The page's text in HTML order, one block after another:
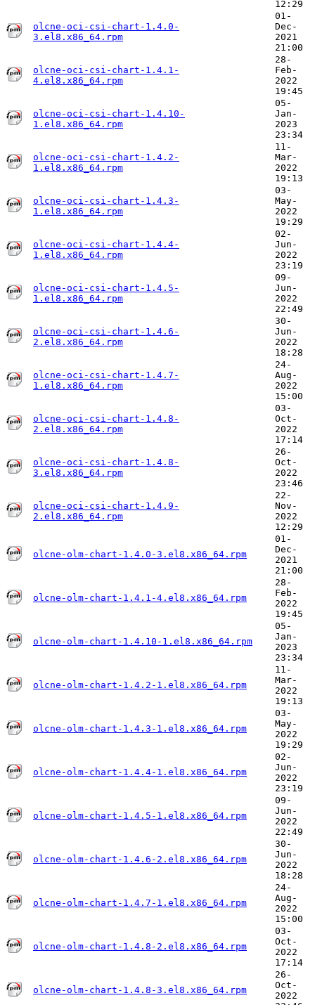
12:29
olcne-oci-csi-chart-1.4.0-
3.el8.x86_64.rpm
01-
Dec-
2021
21:00
olcne-oci-csi-chart-1.4.1-
4.el8.x86_64.rpm
28-
Feb-
2022
19:45
olcne-oci-csi-chart-1.4.10-
1.el8.x86_64.rpm
05-
Jan-
2023
23:34
olcne-oci-csi-chart-1.4.2-
1.el8.x86_64.rpm
11-
Mar-
2022
19:13
olcne-oci-csi-chart-1.4.3-
1.el8.x86_64.rpm
03-
May-
2022
19:29
olcne-oci-csi-chart-1.4.4-
1.el8.x86_64.rpm
02-
Jun-
2022
23:19
olcne-oci-csi-chart-1.4.5-
1.el8.x86_64.rpm
09-
Jun-
2022
22:49
olcne-oci-csi-chart-1.4.6-
2.el8.x86_64.rpm
30-
Jun-
2022
18:28
olcne-oci-csi-chart-1.4.7-
1.el8.x86_64.rpm
24-
Aug-
2022
15:00
olcne-oci-csi-chart-1.4.8-
2.el8.x86_64.rpm
03-
Oct-
2022
17:14
olcne-oci-csi-chart-1.4.8-
3.el8.x86_64.rpm
26-
Oct-
2022
23:46
olcne-oci-csi-chart-1.4.9-
2.el8.x86_64.rpm
22-
Nov-
2022
12:29
olcne-olm-chart-1.4.0-3.el8.x86_64.rpm
01-
Dec-
2021
21:00
olcne-olm-chart-1.4.1-4.el8.x86_64.rpm
28-
Feb-
2022
19:45
olcne-olm-chart-1.4.10-1.el8.x86_64.rpm
05-
Jan-
2023
23:34
olcne-olm-chart-1.4.2-1.el8.x86_64.rpm
11-
Mar-
2022
19:13
olcne-olm-chart-1.4.3-1.el8.x86_64.rpm
03-
May-
2022
19:29
olcne-olm-chart-1.4.4-1.el8.x86_64.rpm
02-
Jun-
2022
23:19
olcne-olm-chart-1.4.5-1.el8.x86_64.rpm
09-
Jun-
2022
22:49
olcne-olm-chart-1.4.6-2.el8.x86_64.rpm
30-
Jun-
2022
18:28
olcne-olm-chart-1.4.7-1.el8.x86_64.rpm
24-
Aug-
2022
15:00
olcne-olm-chart-1.4.8-2.el8.x86_64.rpm
03-
Oct-
2022
17:14
olcne-olm-chart-1.4.8-3.el8.x86_64.rpm
26-
Oct-
2022